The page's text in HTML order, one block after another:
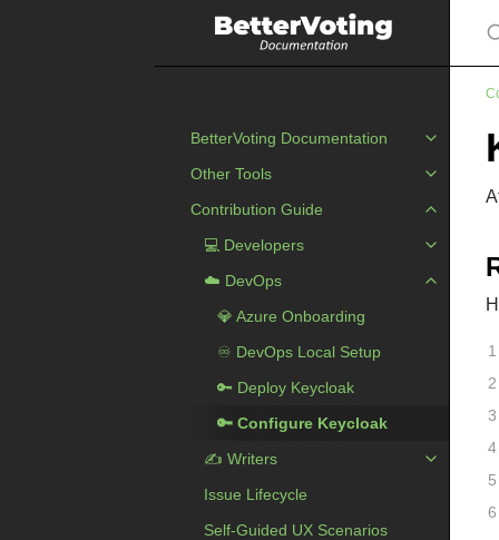
BetterVoting Documentation
Other Tools
Contribution Guide
💻 Developers
☁️ DevOps
💎️ Azure Onboarding
️♾️ DevOps Local Setup
🔑 Deploy Keycloak
🔑 Configure Keycloak
✍ ️Writers
Issue Lifecycle
Self-Guided UX Scenarios